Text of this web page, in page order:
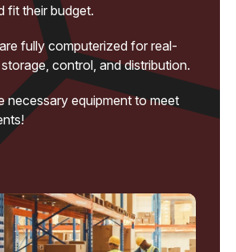
fit their budget.
fully computerized for real-
control, and distribution.
necessary equipment to meet